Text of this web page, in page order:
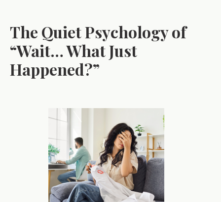
The Quiet Psychology of
“Wait… What Just
Happened?”